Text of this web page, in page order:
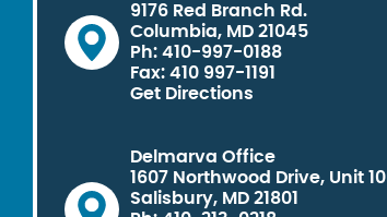
9176 Red Branch Rd.
Columbia, MD 21045
Ph: 410-997-0188
Fax: 410 997-1191
Get Directions
Delmarva Office
1607 Northwood Drive, Unit
Salisbury, MD 21801